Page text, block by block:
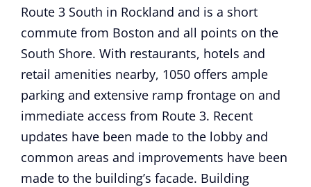
Route 3 South in Rockland and is a short
commute from Boston and all points on the
South Shore. With restaurants, hotels and
retail amenities nearby, 1050 offers ample
parking and extensive ramp frontage on and
immediate access from Route 3. Recent
updates have been made to the lobby and
common areas and improvements have been
made to the building’s facade. Building